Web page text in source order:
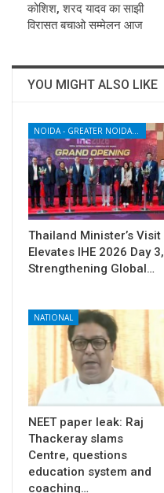
कोशिश, शरद यादव का साझी
विरासत बचाओ सम्मेलन आज
YOU MIGHT ALSO LIKE
NOIDA - GREATER NOIDA - YAMUNA EXPRESSWAY
Thailand Minister’s Visit
Elevates IHE 2026 Day 3,
Strengthening Global…
NATIONAL
NEET paper leak: Raj
Thackeray slams
Centre, questions
education system and
coaching…